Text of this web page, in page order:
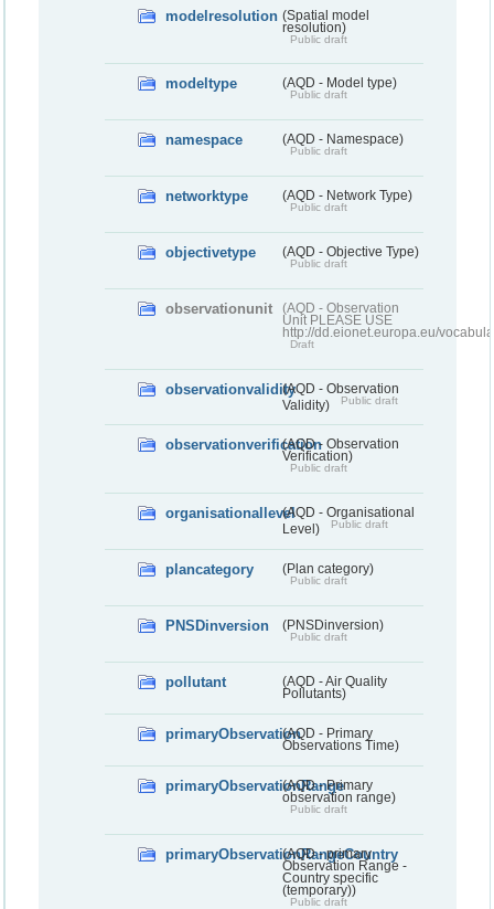
modelresolution (Spatial model
resolution)
Public draft
modeltype (AQD - Model type)
Public draft
namespace (AQD - Namespace)
Public draft
networktype (AQD - Network Type)
Public draft
objectivetype (AQD - Objective Type)
Public draft
observationunit
(AQD - Observation
Unit PLEASE USE
http://dd.eionet.europa.eu/
Draft
observationvalidity(AQD - Observation
Validity)
Public draft
observationverification(AQD - Observation
Verification)
Public draft
organisationallevel(AQD - Organisational
Level)
Public draft
plancategory (Plan category)
Public draft
PNSDinversion (PNSDinversion)
Public draft
pollutant
(AQD - Air Quality
Pollutants)
primaryObservation(AQD - Primary
Observations Time)
primaryObservationRange
(AQD - Primary
observation range)
Public draft
primaryObservationRangeCountry
(AQD - primary
Observation Range -
Country specific
(temporary))
Public draft